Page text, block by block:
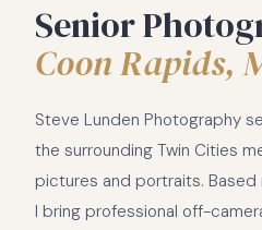
Senior
Coon Rapids,
Steve Lunden Photography
the surrounding Twin Cities
pictures and portraits. Based
I bring professional off-